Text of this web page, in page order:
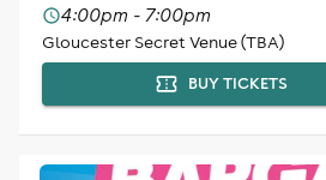
4:00pm - 7:00pm
Gloucester Secret Venue (TBA)
BUY TICKETS